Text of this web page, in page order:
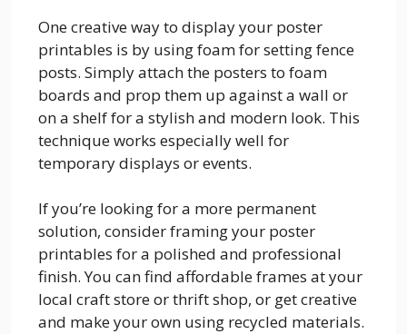
One creative way to display your poster
printables is by using foam for setting fence
posts. Simply attach the posters to foam
boards and prop them up against a wall or
on a shelf for a stylish and modern look. This
technique works especially well for
temporary displays or events.
If you’re looking for a more permanent
solution, consider framing your poster
printables for a polished and professional
finish. You can find affordable frames at your
local craft store or thrift shop, or get creative
and make your own using recycled materials.